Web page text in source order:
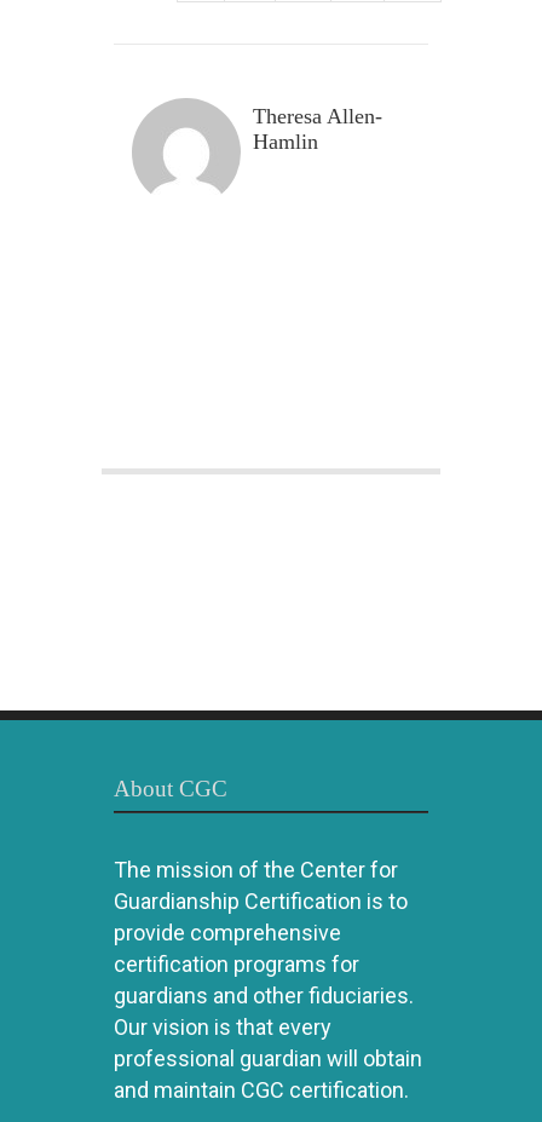
Theresa Allen-
Hamlin
About CGC
The mission of the Center for
Guardianship Certification is to
provide comprehensive
certification programs for
guardians and other fiduciaries.
Our vision is that every
professional guardian will obtain
and maintain CGC certification.